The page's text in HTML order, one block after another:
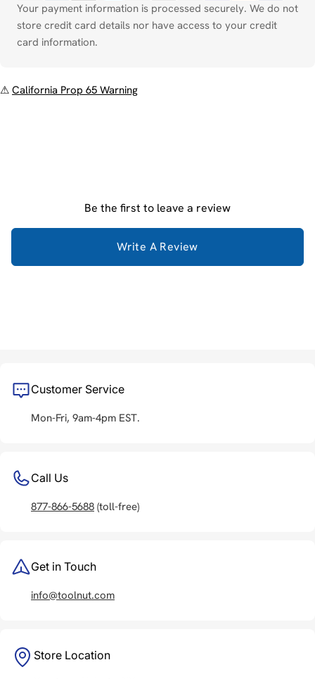
Your payment information is processed securely. We do not
store credit card details nor have access to your credit
card information.
⚠ California Prop 65 Warning
Be the first to leave a review
Write A Review
Customer Service
Mon-Fri, 9am-4pm EST.
Call Us
877-866-5688 (toll-free)
Get in Touch
info@toolnut.com
Store Location